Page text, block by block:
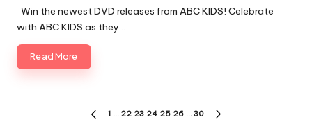
by
Win the newest DVD releases from ABC KIDS! Celebrate
with ABC KIDS as they…
Read More
PREVIOUS
1 … 22 23 24 25 26 … 30